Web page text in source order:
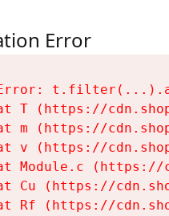
Error
T (https://
m (https://
v (https://
Module.c
Cu (https://
Rf (https://